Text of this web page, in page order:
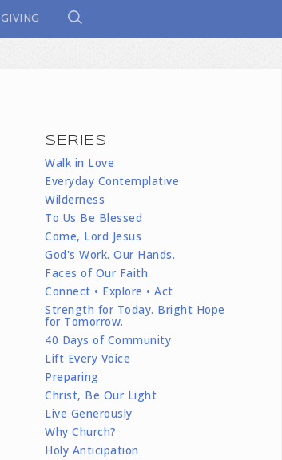
GIVING
SERIES
Walk in Love
Everyday Contemplative
Wilderness
To Us Be Blessed
Come, Lord Jesus
God's Work. Our Hands.
Faces of Our Faith
Connect • Explore • Act
Strength for Today. Bright Hope
for Tomorrow.
40 Days of Community
Lift Every Voice
Preparing
Christ, Be Our Light
Live Generously
Why Church?
Holy Anticipation